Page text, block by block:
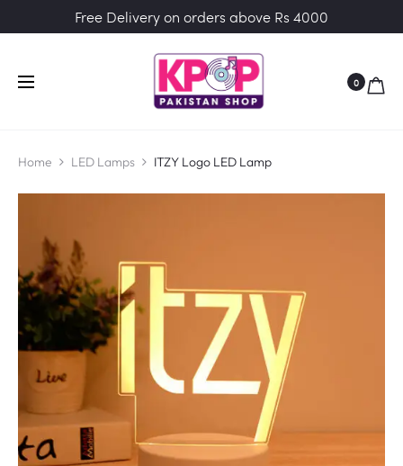
Free Delivery on orders above Rs 4000
0
Home LED Lamps ITZY Logo LED Lamp